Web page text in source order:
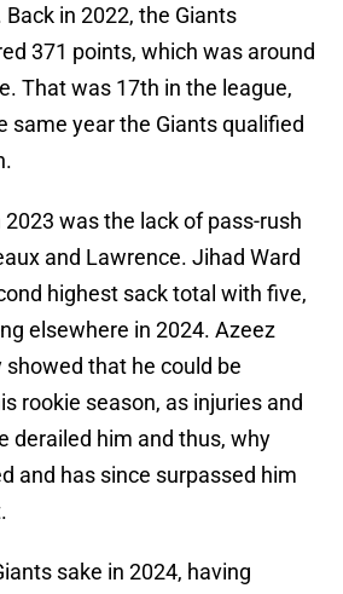
Back in 2022, the Giants
371 points, which was around
That was 17th in the league,
same year the Giants qualified
2023 was the lack of pass-rush
and Lawrence. Jihad Ward
highest sack total with five,
elsewhere in 2024. Azeez
showed that he could be
rookie season, as injuries and
derailed him and thus, why
and has since surpassed him
sake in 2024, having